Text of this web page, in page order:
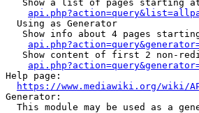
Show a list of pages starting
  Using as Generator
Show info about 4 pages
Show content of first 2 non-
Help page:
https://www.mediawiki.org/wiki/
Generator:
This module may be used as a